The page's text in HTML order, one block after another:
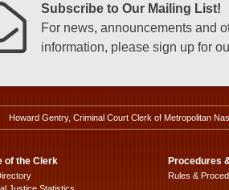
Subscribe to Our Mailing List!
For news, announcements and
information, please sign up for
Howard Gentry, Criminal Court Clerk of Metropolitan
of the Clerk Procedures
Rules &